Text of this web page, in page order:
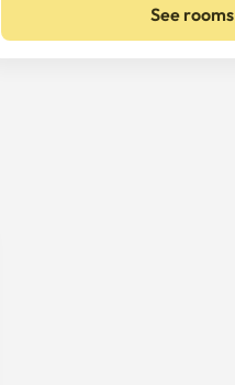
See rooms